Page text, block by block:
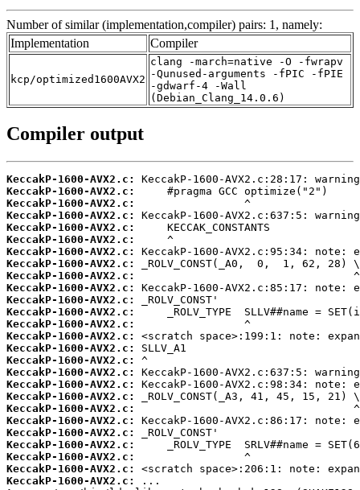
Number of similar (implementation,compiler) pairs: 1, namely:
Implementation
Compiler
kcp/optimized1600AVX2
clang -march=native -O -fwrapv
-Qunused-arguments -fPIC -fPIE
-gdwarf-4 -Wall
(Debian_Clang_14.0.6)
Compiler output
KeccakP-1600-AVX2.c:
KeccakP-1600-AVX2.c:
KeccakP-1600-AVX2.c:
KeccakP-1600-AVX2.c:
KeccakP-1600-AVX2.c:
KeccakP-1600-AVX2.c:
KeccakP-1600-AVX2.c:
KeccakP-1600-AVX2.c:
KeccakP-1600-AVX2.c:
KeccakP-1600-AVX2.c:
KeccakP-1600-AVX2.c:
KeccakP-1600-AVX2.c:
KeccakP-1600-AVX2.c:
KeccakP-1600-AVX2.c:
KeccakP-1600-AVX2.c:
KeccakP-1600-AVX2.c:
KeccakP-1600-AVX2.c:
KeccakP-1600-AVX2.c:
KeccakP-1600-AVX2.c:
KeccakP-1600-AVX2.c:
KeccakP-1600-AVX2.c:
KeccakP-1600-AVX2.c:
KeccakP-1600-AVX2.c:
KeccakP-1600-AVX2.c:
KeccakP-1600-AVX2.c:
KeccakP-1600-AVX2.c: